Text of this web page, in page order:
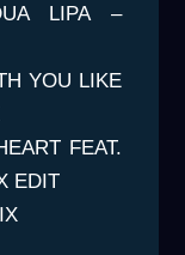
LIPA –
YOU LIKE
FEAT.
EDIT